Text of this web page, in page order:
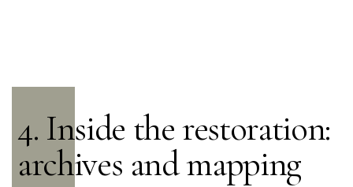
4. Inside the restoration:
archives and mapping